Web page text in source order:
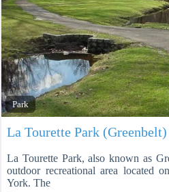
Park
La Tourette Park (Greenbelt)
La Tourette Park, also known as
outdoor recreational area located
York. The